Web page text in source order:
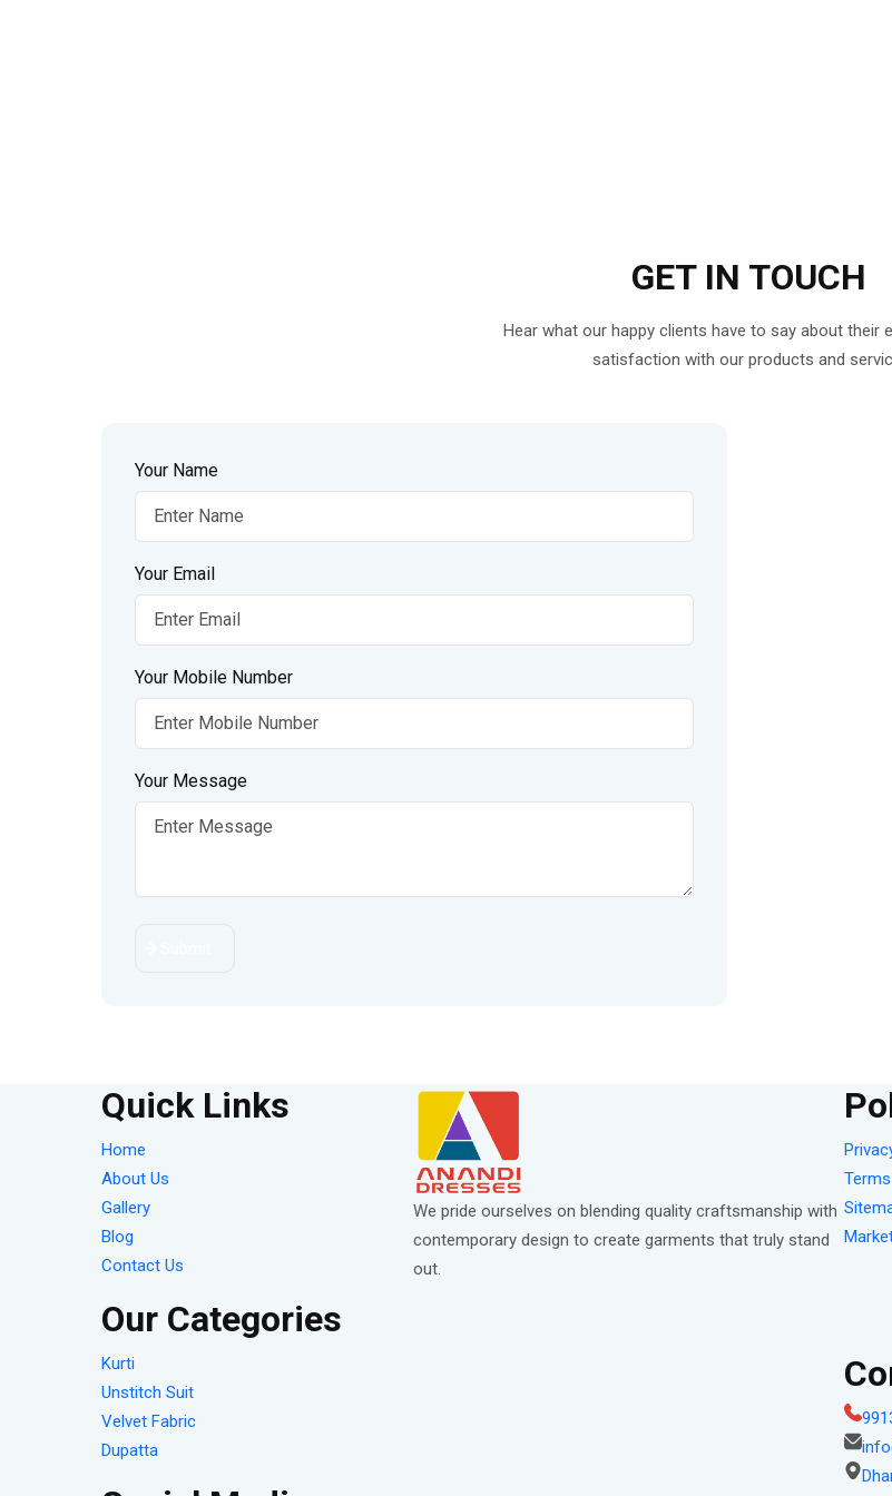
GET IN TOUCH
Hear what our happy clients have to say about their
satisfaction with our products and
Your Name
Your Email
Your Mobile Number
Your Message
Quick Links
Home
About Us
Gallery
Blog
Contact Us
Our Categories
Kurti
Unstitch Suit
Velvet Fabric
Dupatta
We pride ourselves on blending quality craftsmanship with
contemporary design to create garments that truly stand
out.